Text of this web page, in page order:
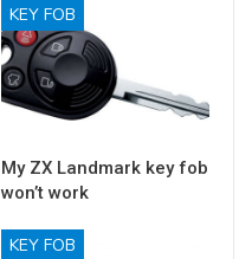
KEY FOB
My ZX Landmark key fob
won’t work
KEY FOB